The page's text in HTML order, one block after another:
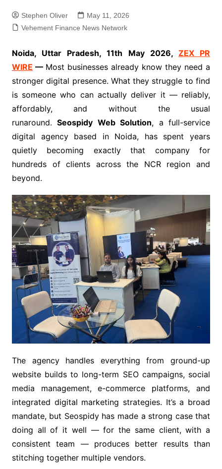
Stephen Oliver
May 11, 2026
Vehement Finance News Network
Noida, Uttar Pradesh, 11th May 2026, ZEX PR
WIRE — Most businesses already know they need a
stronger digital presence. What they struggle to find
is someone who can actually deliver it — reliably,
affordably, and without the usual
runaround.Seospidy Web Solution, a full-service
digital agency based in Noida, has spent years
quietly becoming exactly that company for
hundreds of clients across the NCR region and
beyond.
The agency handles everything from ground-up
website builds to long-term SEO campaigns, social
media management, e-commerce platforms, and
integrated digital marketing strategies. It’s a broad
mandate, but Seospidy has made a strong case that
doing all of it well — for the same client, with a
consistent team — produces better results than
stitching together multiple vendors.